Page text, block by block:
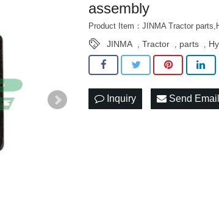
assembly
Product Item：JINMA Tractor
JINMA, Tractor , parts ,
Inquiry Send Email